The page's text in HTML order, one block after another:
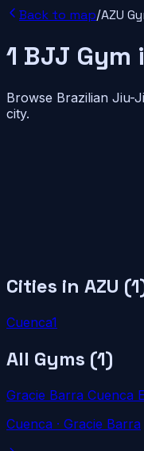
Back to map/AZU
1 BJJ Gym
Browse Brazilian Jiu-
city.
Cities in AZU (1
Cuenca1
All Gyms (1)
Gracie Barra Cuenca
Cuenca · Gracie Barra